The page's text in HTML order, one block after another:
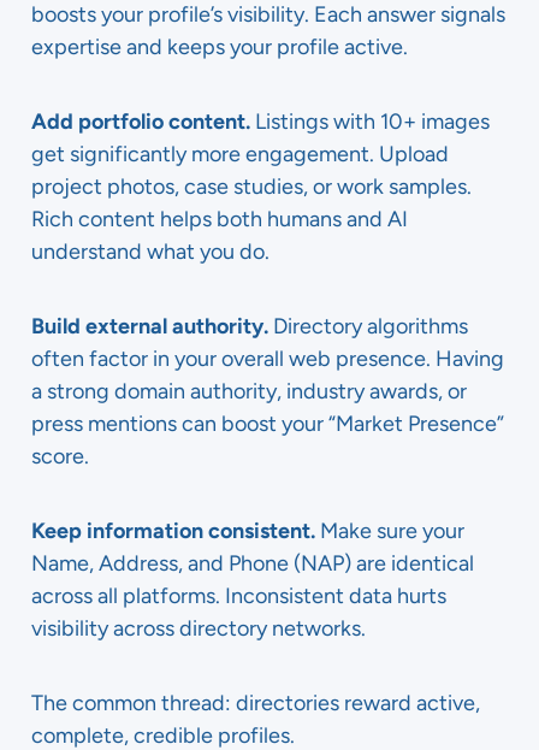
boosts your profile’s visibility. Each answer signals
expertise and keeps your profile active.
Add portfolio content. Listings with 10+ images
get significantly more engagement. Upload
project photos, case studies, or work samples.
Rich content helps both humans and AI
understand what you do.
Build external authority. Directory algorithms
often factor in your overall web presence. Having
a strong domain authority, industry awards, or
press mentions can boost your “Market Presence”
score.
Keep information consistent. Make sure your
Name, Address, and Phone (NAP) are identical
across all platforms. Inconsistent data hurts
visibility across directory networks.
The common thread: directories reward active,
complete, credible profiles.